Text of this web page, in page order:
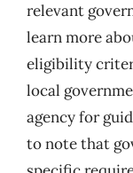
relevant
learn more
eligibility
local
agency for
to note that